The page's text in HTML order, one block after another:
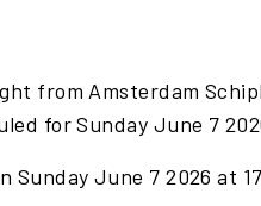
from Amsterdam
for Sunday June 7
Sunday June 7 2026 at